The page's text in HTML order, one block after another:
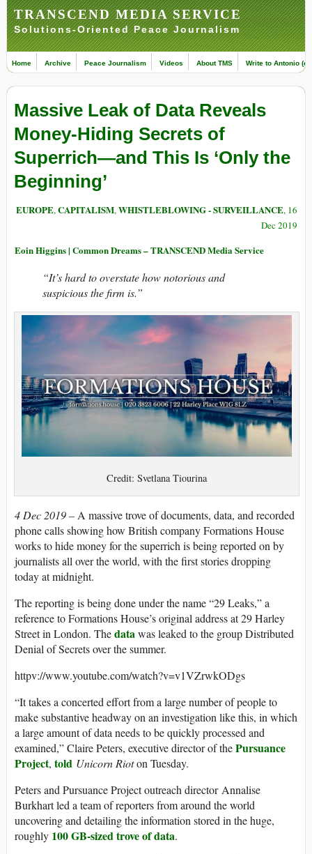
TRANSCEND MEDIA SERVICE
Solutions-Oriented Peace Journalism
Home Archive Peace Journalism Videos About TMS Write to Antonio
Massive Leak of Data Reveals
Money-Hiding Secrets of
Superrich—and This Is ‘Only the
Beginning’
EUROPE,CAPITALISM,WHISTLEBLOWING - SURVEILLANCE, 16
Dec 2019
Eoin Higgins | Common Dreams – TRANSCEND Media Service
“It’s hard to overstate how notorious and
suspicious the firm is.”
Credit: Svetlana Tiourina
4 Dec 2019 – A massive trove of documents, data, and recorded
phone calls showing how British company Formations House
works to hide money for the superrich is being reported on by
journalists all over the world, with the first stories dropping
today at midnight.
The reporting is being done under the name “29 Leaks,” a
reference to Formations House’s original address at 29 Harley
Street in London. Thedatawas leaked to the group Distributed
Denial of Secrets over the summer.
httpv://www.youtube.com/watch?v=v1VZrwkODgs
“It takes a concerted effort from a large number of people to
make substantive headway on an investigation like this, in which
a large amount of data needs to be quickly processed and
examined,” Claire Peters, executive director of thePursuance
Project, told Unicorn Rioton Tuesday.
Peters and Pursuance Project outreach director Annalise
Burkhart led a team of reporters from around the world
uncovering and detailing the information stored in the huge,
roughly 100 GB-sized trove of data.